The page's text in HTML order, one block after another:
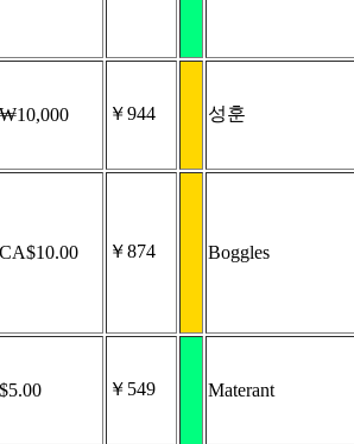
₩10,000 ￥944 성훈
CA$10.00 ￥874 Boggles
$5.00 ￥549 Materant